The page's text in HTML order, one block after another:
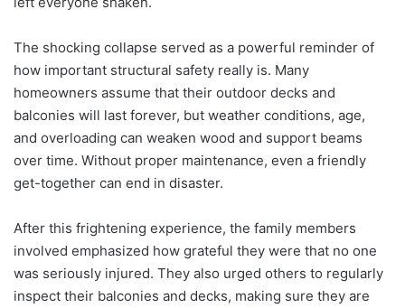
The shocking collapse served as a powerful reminder of
how important structural safety really is. Many
homeowners assume that their outdoor decks and
balconies will last forever, but weather conditions, age,
and overloading can weaken wood and support beams
over time. Without proper maintenance, even a friendly
get-together can end in disaster.
After this frightening experience, the family members
involved emphasized how grateful they were that no one
was seriously injured. They also urged others to regularly
inspect their balconies and decks, making sure they are